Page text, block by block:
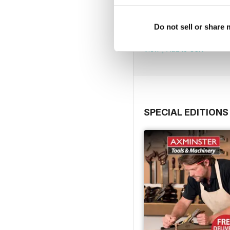
Do not sell or share
Issue 423
SPECIAL EDITIONS